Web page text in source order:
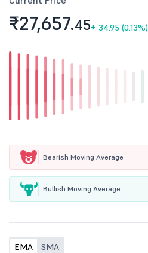
₹27,657.45+ 34.95 (0.13%)
Bearish Moving Average
Bullish Moving Average
EMA SMA